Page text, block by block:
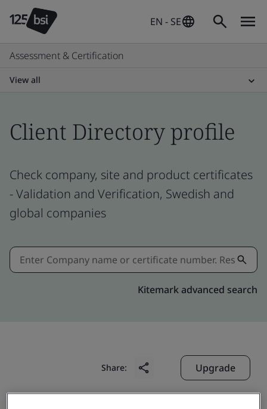
EN - SE
Assessment & Certification
View all
Client Directory profile
Check company, site and product certificates
- Validation and Verification, Swedish and
global companies
Kitemark advanced search
Share: Upgrade